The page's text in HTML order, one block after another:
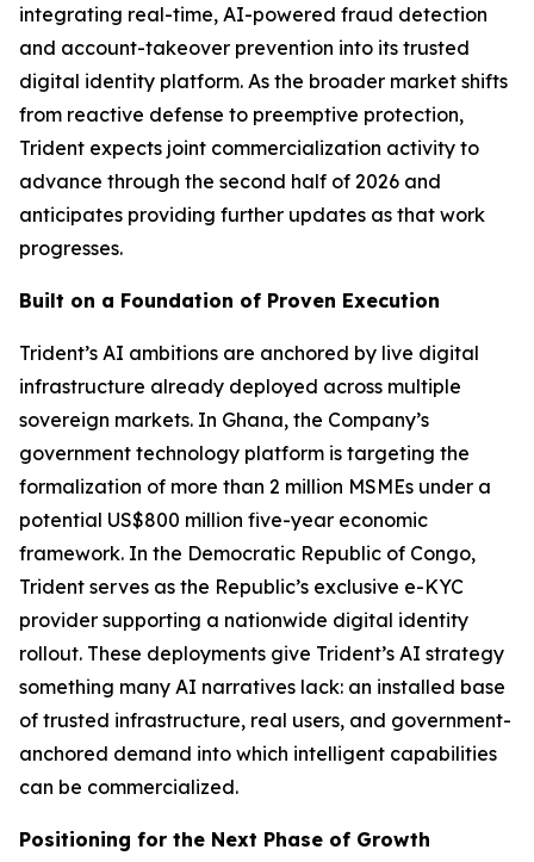
integrating real-time, AI-powered fraud detection
and account-takeover prevention into its trusted
digital identity platform. As the broader market shifts
from reactive defense to preemptive protection,
Trident expects joint commercialization activity to
advance through the second half of 2026 and
anticipates providing further updates as that work
progresses.
Built on a Foundation of Proven Execution
Trident’s AI ambitions are anchored by live digital
infrastructure already deployed across multiple
sovereign markets. In Ghana, the Company’s
government technology platform is targeting the
formalization of more than 2 million MSMEs under a
potential US$800 million five-year economic
framework. In the Democratic Republic of Congo,
Trident serves as the Republic’s exclusive e-KYC
provider supporting a nationwide digital identity
rollout. These deployments give Trident’s AI strategy
something many AI narratives lack: an installed base
of trusted infrastructure, real users, and government-
anchored demand into which intelligent capabilities
can be commercialized.
Positioning for the Next Phase of Growth